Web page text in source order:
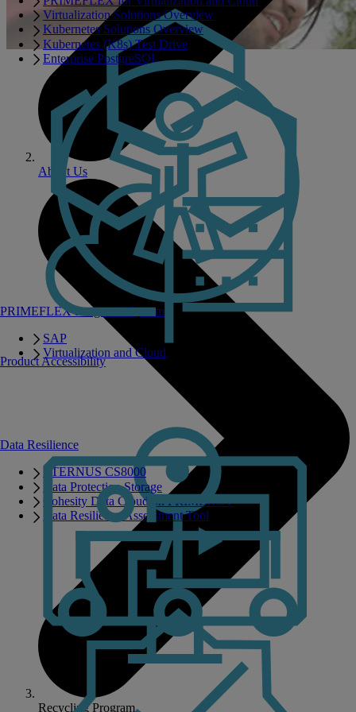
PRIMEFLEX Integrated Systems
SAP
Virtualization and Cloud
Virtualization Solutions Overview
Kubernetes Solutions Overview
Kubernetes (K8s) Test Drive
Enterprise PostgreSQL
Data Resilience
ETERNUS CS8000
Data Protection Storage
Cohesity Data Cloud on PRIMERGY
Data Resilience Assessment Tool
Product Accessibility
About Us
Recycling Program